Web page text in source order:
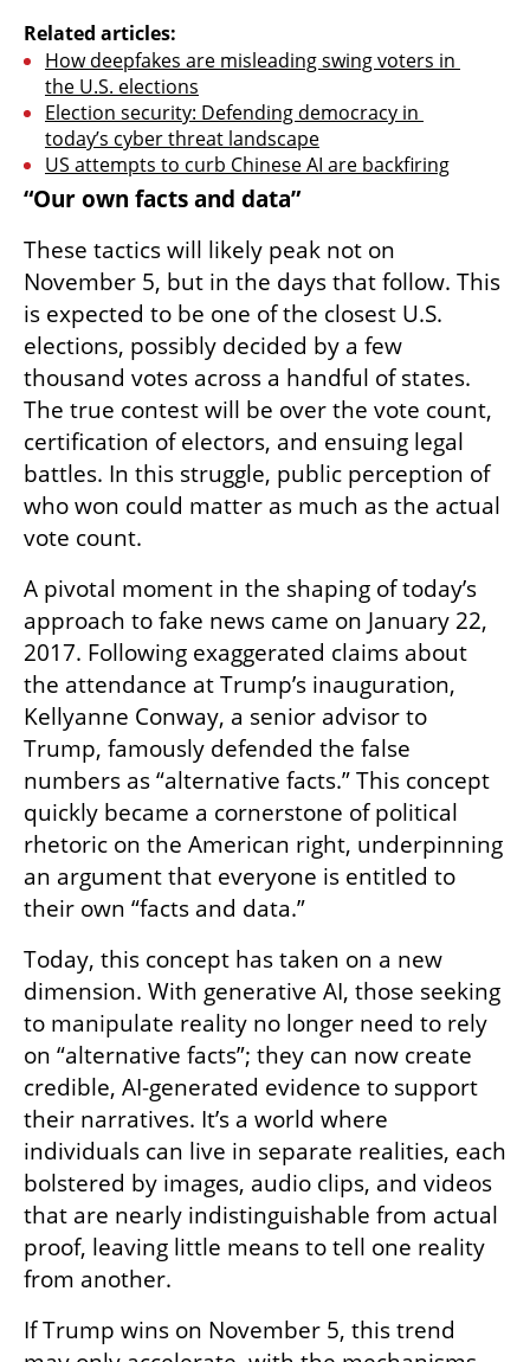
Related articles:
How deepfakes are misleading swing voters in
the U.S. elections
Election security: Defending democracy in
today’s cyber threat landscape
US attempts to curb Chinese AI are backfiring
“Our own facts and data”
These tactics will likely peak not on
November 5, but in the days that follow. This
is expected to be one of the closest U.S.
elections, possibly decided by a few
thousand votes across a handful of states.
The true contest will be over the vote count,
certification of electors, and ensuing legal
battles. In this struggle, public perception of
who won could matter as much as the actual
vote count.
A pivotal moment in the shaping of today’s
approach to fake news came on January 22,
2017. Following exaggerated claims about
the attendance at Trump’s inauguration,
Kellyanne Conway, a senior advisor to
Trump, famously defended the false
numbers as “alternative facts.” This concept
quickly became a cornerstone of political
rhetoric on the American right, underpinning
an argument that everyone is entitled to
their own “facts and data.”
Today, this concept has taken on a new
dimension. With generative AI, those seeking
to manipulate reality no longer need to rely
on “alternative facts”; they can now create
credible, AI-generated evidence to support
their narratives. It’s a world where
individuals can live in separate realities, each
bolstered by images, audio clips, and videos
that are nearly indistinguishable from actual
proof, leaving little means to tell one reality
from another.
If Trump wins on November 5, this trend